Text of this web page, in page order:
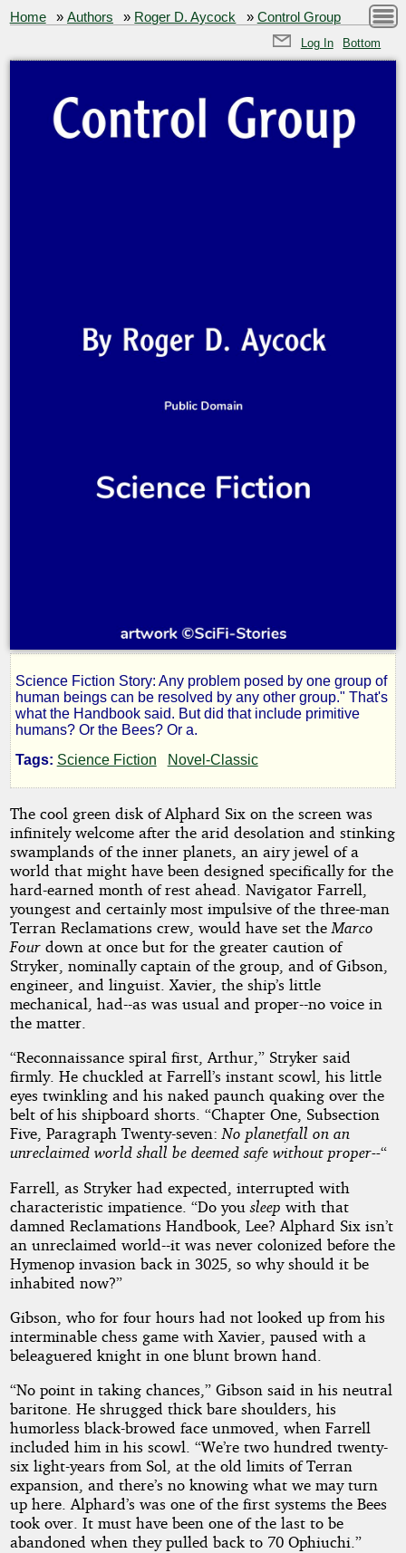
Home »Authors » Roger D. Aycock » Control Group
Log In Bottom
Control
Group
by
Roger
D.
Aycock
Public
Domain
Science Fiction Story: Any problem posed by one group of
human beings can be resolved by any other group." That's
what the Handbook said. But did that include primitive
humans? Or the Bees? Or a.
Tags: Science Fiction Novel-Classic
The cool green disk of Alphard Six on the screen was
infinitely welcome after the arid desolation and stinking
swamplands of the inner planets, an airy jewel of a
world that might have been designed specifically for the
hard-earned month of rest ahead. Navigator Farrell,
youngest and certainly most impulsive of the three-man
Terran Reclamations crew, would have set the Marco
Fourdown at once but for the greater caution of
Stryker, nominally captain of the group, and of Gibson,
engineer, and linguist. Xavier, the ship’s little
mechanical, had--as was usual and proper--no voice in
the matter.
“Reconnaissance spiral first, Arthur,” Stryker said
firmly. He chuckled at Farrell’s instant scowl, his little
eyes twinkling and his naked paunch quaking over the
belt of his shipboard shorts. “Chapter One, Subsection
Five, Paragraph Twenty-seven:No planetfall on an
unreclaimed world shall be deemed safe without proper--“
Farrell, as Stryker had expected, interrupted with
characteristic impatience. “Do yousleep with that
damned Reclamations Handbook, Lee? Alphard Six isn’t
an unreclaimed world--it was never colonized before the
Hymenop invasion back in 3025, so why should it be
inhabited now?”
Gibson, who for four hours had not looked up from his
interminable chess game with Xavier, paused with a
beleaguered knight in one blunt brown hand.
“No point in taking chances,” Gibson said in his neutral
baritone. He shrugged thick bare shoulders, his
humorless black-browed face unmoved, when Farrell
included him in his scowl. “We’re two hundred twenty-
six light-years from Sol, at the old limits of Terran
expansion, and there’s no knowing what we may turn
up here. Alphard’s was one of the first systems the Bees
took over. It must have been one of the last to be
abandoned when they pulled back to 70 Ophiuchi.”